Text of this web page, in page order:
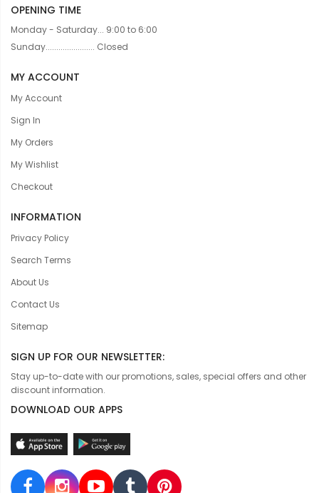
OPENING TIME
Monday - Saturday... 9:00 to 6:00
Sunday....................... Closed
MY ACCOUNT
My Account
Sign In
My Orders
My Wishlist
Checkout
INFORMATION
Privacy Policy
Search Terms
About Us
Contact Us
Sitemap
SIGN UP FOR OUR NEWSLETTER:
Stay up-to-date with our promotions, sales, special offers and other
discount information.
DOWNLOAD OUR APPS